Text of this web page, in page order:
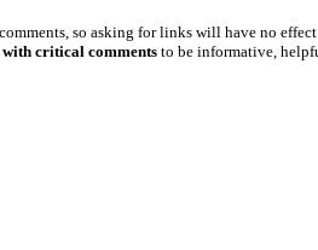
so asking for links will have no
critical commentsto be informative,